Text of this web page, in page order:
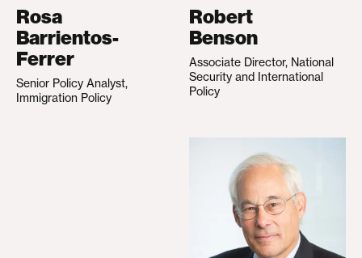
Rosa
Barrientos-
Ferrer
Senior Policy Analyst,
Immigration Policy
Robert
Benson
Associate Director, National
Security and International
Policy